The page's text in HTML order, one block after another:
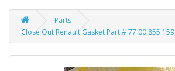
Parts
Close Out Renault Gasket Part # 77 00 855 159